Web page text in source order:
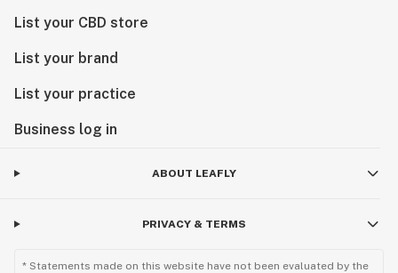
List your CBD store
List your brand
List your practice
Business log in
ABOUT LEAFLY
PRIVACY & TERMS
* Statements made on this website have not been evaluated by the